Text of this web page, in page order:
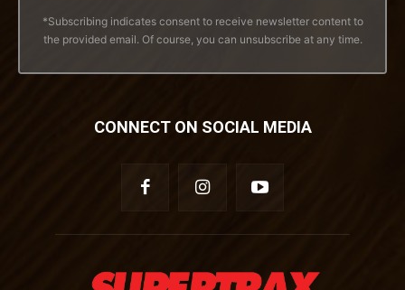
*Subscribing indicates consent to receive newsletter content to
the provided email. Of course, you can unsubscribe at any time.
CONNECT ON SOCIAL MEDIA